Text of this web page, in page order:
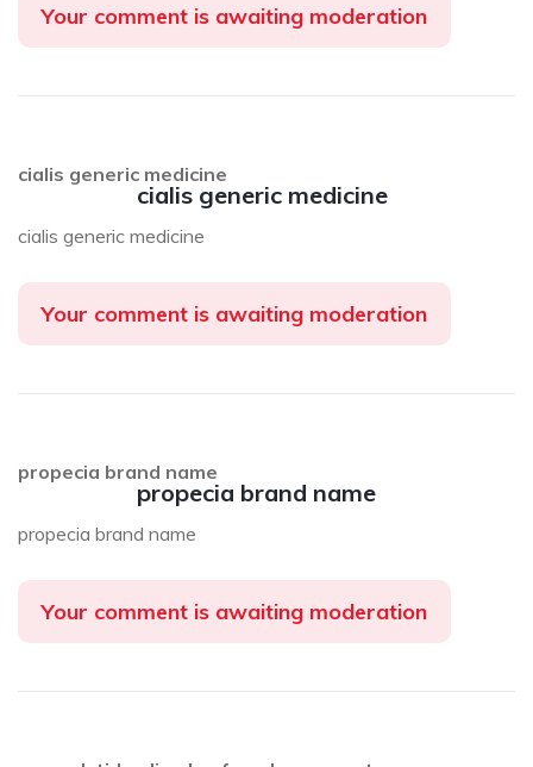
Your comment is awaiting moderation
cialis generic medicine
cialis generic medicine
cialis generic medicine
Your comment is awaiting moderation
propecia brand name
propecia brand name
propecia brand name
Your comment is awaiting moderation